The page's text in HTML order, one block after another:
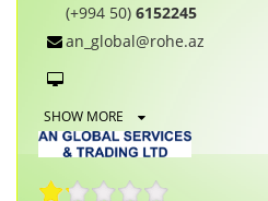
(+994 50) 6152245
an_global@rohe.az
SHOW MORE